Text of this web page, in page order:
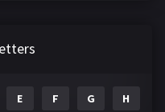
E F G H